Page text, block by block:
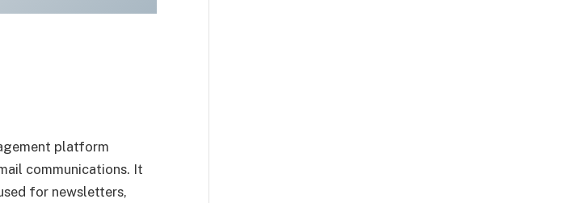
platform
communications. It
for newsletters,